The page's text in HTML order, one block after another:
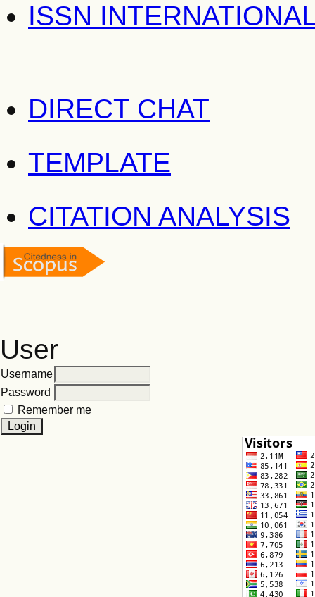
ISSN
DIRECT CHAT
TEMPLATE
CITATION ANALYSIS
User
Username
Password
Remember me